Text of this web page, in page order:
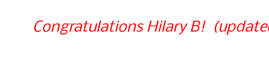
Congratulations Hilary B!